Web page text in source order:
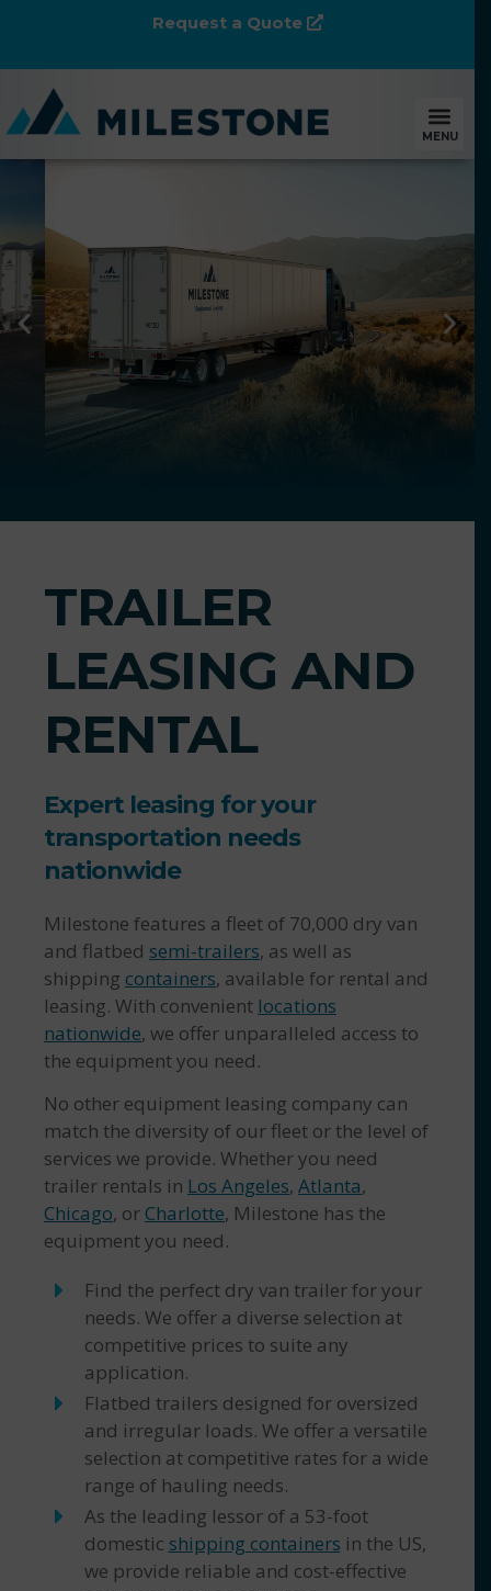
Request a Quote
MENU
TRAILER
LEASING AND
RENTAL
Expert leasing for your
transportation needs
nationwide
Milestone features a fleet of 70,000 dry van
and flatbed semi-trailers, as well as
shipping containers, available for rental and
leasing. With convenient locations
nationwide, we offer unparalleled access to
the equipment you need.
No other equipment leasing company can
match the diversity of our fleet or the level of
services we provide. Whether you need
trailer rentals in Los Angeles, Atlanta,
Chicago, or Charlotte, Milestone has the
equipment you need.
Find the perfect dry van trailer for your
needs. We offer a diverse selection at
competitive prices to suite any
application.
Flatbed trailers designed for oversized
and irregular loads. We offer a versatile
selection at competitive rates for a wide
range of hauling needs.
As the leading lessor of a 53-foot
domestic shipping containers in the US,
we provide reliable and cost-effective